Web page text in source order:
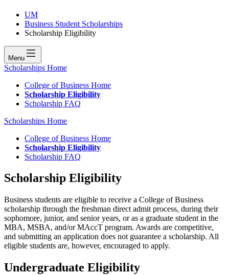
UM
Business Student Scholarships
Scholarship Eligibility
Menu
Scholarships Home
College of Business Home
Scholarship Eligibility
Scholarship FAQ
Scholarships Home
College of Business Home
Scholarship Eligibility
Scholarship FAQ
Scholarship Eligibility
Business students are eligible to receive a College of Business
scholarship through the freshman direct admit process, during their
sophomore, junior, and senior years, or as a graduate student in the
MBA, MSBA, and/or MAccT program. Awards are competitive,
and submitting an application does not guarantee a scholarship. All
eligible students are, however, encouraged to apply.
Undergraduate Eligibility